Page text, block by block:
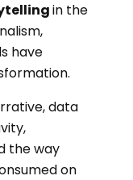
in the
have
data
the way
on